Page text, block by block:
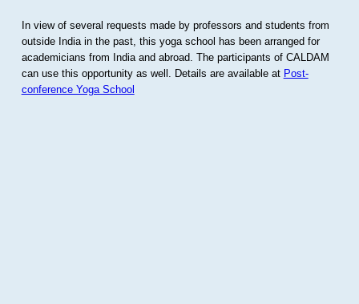
In view of several requests made by professors and students from
outside India in the past, this yoga school has been arranged for
academicians from India and abroad. The participants of CALDAM
can use this opportunity as well. Details are available at Post-
conference Yoga School